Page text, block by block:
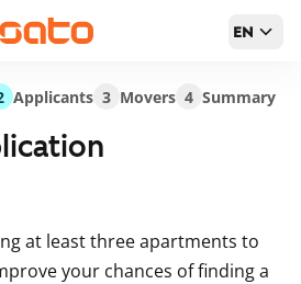
EN
at least three apartments to
your chances of finding a
Applicants 3 Movers 4 Summary